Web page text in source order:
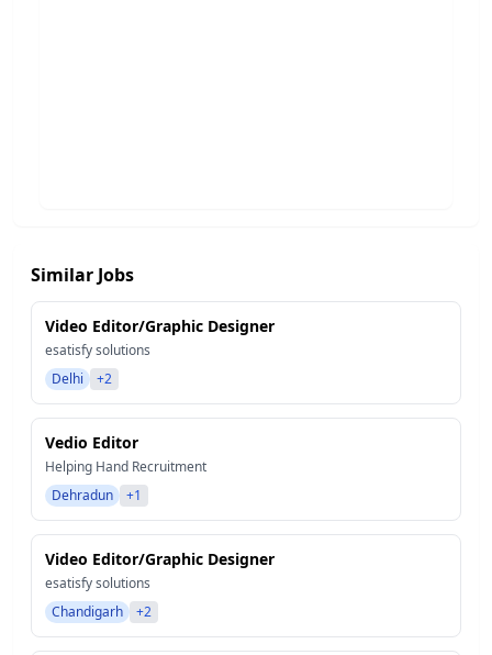
Similar Jobs
Video Editor/Graphic Designer
esatisfy solutions
Delhi
+2
Vedio Editor
Helping Hand Recruitment
Dehradun
+1
Video Editor/Graphic Designer
esatisfy solutions
Chandigarh
+2